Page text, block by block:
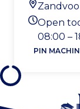
Location
Today's
Open
08:00 –
PIN
Stay